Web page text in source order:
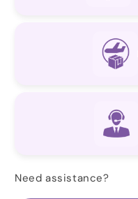
Need assistance?